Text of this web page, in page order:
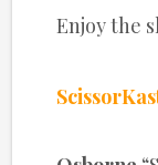
Enjoy the